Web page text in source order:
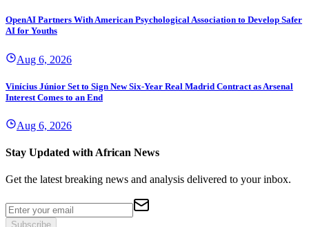
OpenAI Partners With American Psychological Association to Develop Safer
AI for Youths
Aug 6, 2026
Vinícius Júnior Set to Sign New Six-Year Real Madrid Contract as Arsenal
Interest Comes to an End
Aug 6, 2026
Stay Updated with African News
Get the latest breaking news and analysis delivered to your inbox.
Subscribe